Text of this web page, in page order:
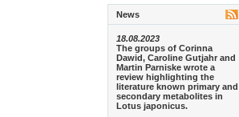
News
18.08.2023
The groups of Corinna
Dawid, Caroline Gutjahr and
Martin Parniske wrote a
review highlighting the
literature known primary and
secondary metabolites in
Lotus japonicus.